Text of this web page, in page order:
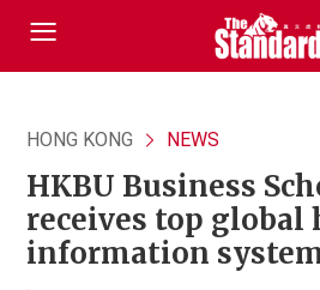
HONG KONG NEWS
HKBU Business
receives top global
information